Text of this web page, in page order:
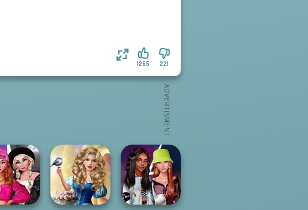
221
1265